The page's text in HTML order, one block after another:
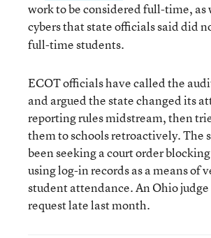
work to be considered full-time, as
cybers that state officials said did
full-time students.
ECOT officials have called the
and argued the state changed its
reporting rules midstream, then
them to schools retroactively. The
been seeking a court order
using log-in records as a means of
student attendance. An Ohio
request late last month.